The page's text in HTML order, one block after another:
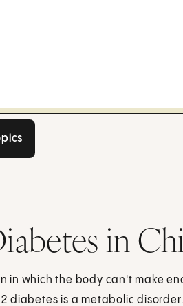
in
in which the body can't make
diabetes is a metabolic